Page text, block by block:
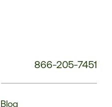
866-205-7451
Blog